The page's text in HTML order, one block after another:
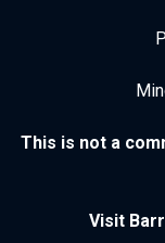
This is not a
Visit